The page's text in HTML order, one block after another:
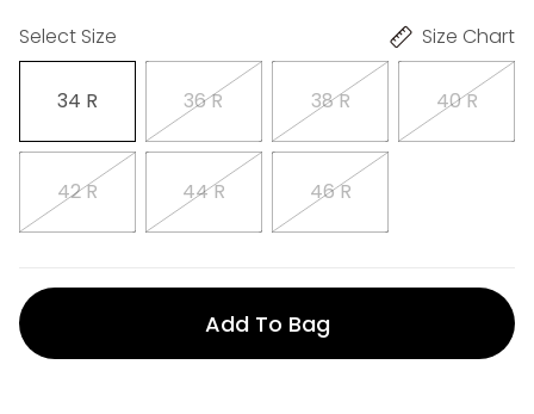
Select Size Size Chart
34 R 36 R 38 R 40 R
42 R 44 R 46 R
Add To Bag